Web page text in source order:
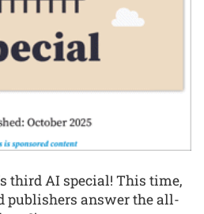
third AI special! This time,
publishers answer the all-